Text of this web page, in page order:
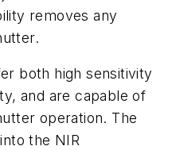
removes any
both high sensitivity
and are capable of
operation. The
the NIR